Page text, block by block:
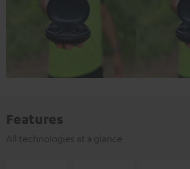
Features
All technologies at a glance